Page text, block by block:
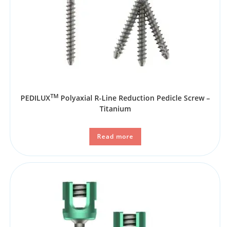
PEDILUXTMPolyaxial R-Line Reduction Pedicle Screw –
Titanium
Read more